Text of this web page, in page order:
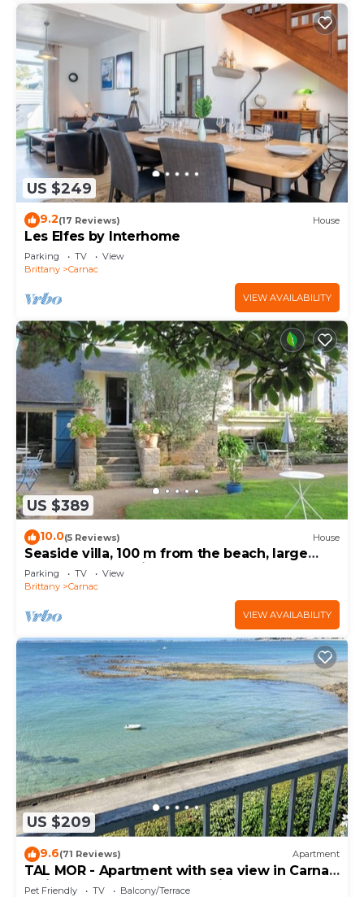
US $249
9.2(17 Reviews) House
Les Elfes by Interhome
Parking TV
View
Brittany
Carnac
VIEW AVAILABILITY
US $389
10.0(5 Reviews) House
Seaside villa, 100 m from the beach, large
garden, 3-star rating
Parking TV
View
Brittany
Carnac
VIEW AVAILABILITY
US $209
9.6(71 Reviews) Apartment
TAL MOR - Apartment with sea view in Carnac,
holiday rental pointe Churchill - D11
Pet Friendly TV
Balcony/Terrace